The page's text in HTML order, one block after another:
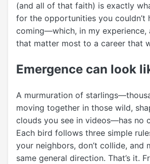
(and all of that faith) is exactly
for the opportunities you couldn’t
coming—which, in my experience,
that matter most to a career that
Emergence can look
A murmuration of
moving together in those wild,
clouds you see in videos—has no
Each bird follows three simple
your neighbors, don’t collide, and
same general direction. That’s it.